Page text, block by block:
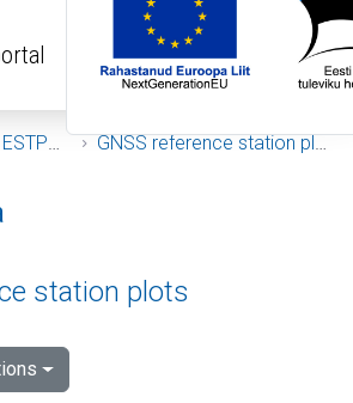
ESTPOS GNSS reference station plots
Data
station plots